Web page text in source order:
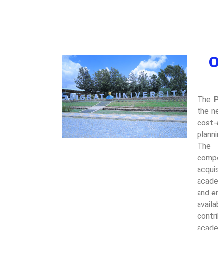
The
the
cost-
The
and